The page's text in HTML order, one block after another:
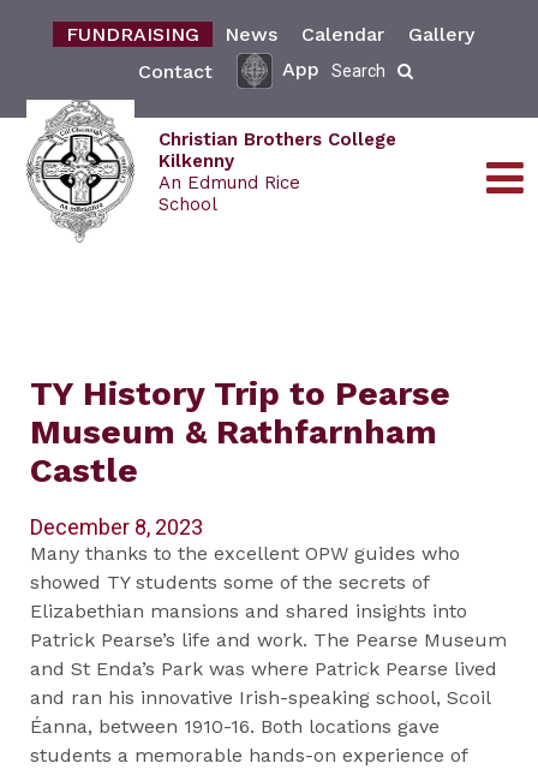
FUNDRAISING News Calendar
Gallery
Contact
App Search
Christian Brothers College
Kilkenny
An Edmund Rice
School
TY History Trip to Pearse
Museum & Rathfarnham
Castle
December 8, 2023
Many thanks to the excellent OPW guides who
showed TY students some of the secrets of
Elizabethian mansions and shared insights into
Patrick Pearse’s life and work. The Pearse Museum
and St Enda’s Park was where Patrick Pearse lived
and ran his innovative Irish-speaking school, Scoil
Éanna, between 1910-16. Both locations gave
students a memorable hands-on experience of